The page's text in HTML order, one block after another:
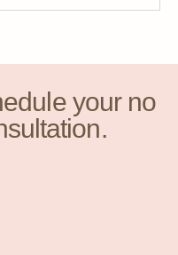
your no